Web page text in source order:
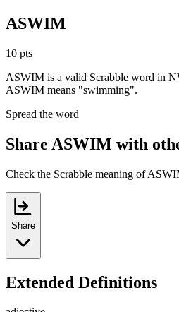
ASWIM
10 pts
ASWIM is a valid Scrabble word in
ASWIM means "swimming".
Spread the word
Share ASWIM with
Check the Scrabble meaning of
Share
Extended Definitions